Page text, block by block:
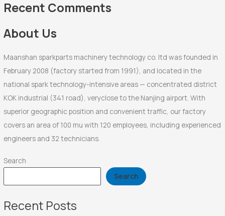
f
r
Recent Comments
About Us
Maanshan sparkparts machinery technology co. ltd was founded in
February 2008 (factory started from 1991), and located in the
national spark technology-intensive areas — concentrated district
KOK industrial (341 road), veryclose to the Nanjing airport. With
superior geographic position and convenient traffic, our factory
covers an area of 100 mu with 120 employees, including experienced
engineers and 32 technicians.
Search
Search
Recent Posts